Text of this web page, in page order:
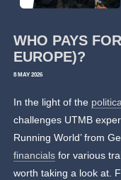
WHO PAYS
EUROPE)?
8 MAY 2026
In the light of the
challenges UTMB
Running World’ from
financials for various
worth taking a look at.